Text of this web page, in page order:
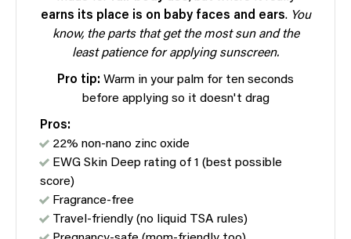
earns its place is on baby faces and ears. You
know, the parts that get the most sun and the
least patience for applying sunscreen.
Pro tip: Warm in your palm for ten seconds
before applying so it doesn't drag
Pros:
22% non-nano zinc oxide
EWG Skin Deep rating of 1 (best possible
score)
Fragrance-free
Travel-friendly (no liquid TSA rules)